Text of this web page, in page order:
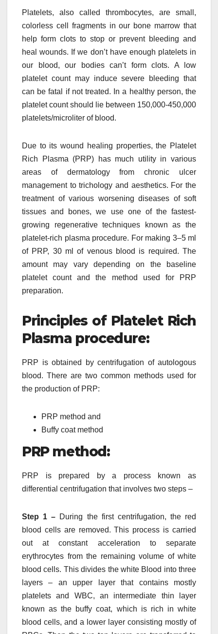
Platelets, also called thrombocytes, are small,
colorless cell fragments in our bone marrow that
help form clots to stop or prevent bleeding and
heal wounds. If we don’t have enough platelets in
our blood, our bodies can’t form clots. A low
platelet count may induce severe bleeding that
can be fatal if not treated. In a healthy person, the
platelet count should lie between 150,000-450,000
platelets/microliter of blood.
Due to its wound healing properties, the Platelet
Rich Plasma (PRP) has much utility in various
areas of dermatology from chronic ulcer
management to trichology and aesthetics. For the
treatment of various worsening diseases of soft
tissues and bones, we use one of the fastest-
growing regenerative techniques known as the
platelet-rich plasma procedure. For making 3–5 ml
of PRP, 30 ml of venous blood is required. The
amount may vary depending on the baseline
platelet count and the method used for PRP
preparation.
Principles of Platelet Rich
Plasma procedure:
PRP is obtained by centrifugation of autologous
blood. There are two common methods used for
the production of PRP:
PRP method and
Buffy coat method
PRP method:
PRP is prepared by a process known as
differential centrifugation that involves two steps –
Step 1 – During the first centrifugation, the red
blood cells are removed. This process is carried
out at constant acceleration to separate
erythrocytes from the remaining volume of white
blood cells. This divides the white Blood into three
layers – an upper layer that contains mostly
platelets and WBC, an intermediate thin layer
known as the buffy coat, which is rich in white
blood cells, and a lower layer consisting mostly of